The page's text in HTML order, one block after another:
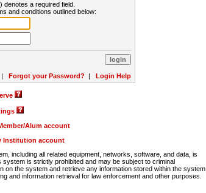
denotes a required field.
and conditions outlined below:
| Forgot your Password? | Login Help
Alum account
Institution account
including all related equipment, networks, software, and data, is
is strictly prohibited and may be subject to criminal
the system and retrieve any information stored within the system.
and information retrieval for law enforcement and other purposes.